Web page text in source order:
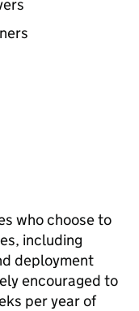
who choose to
including
deployment
encouraged to
per year of